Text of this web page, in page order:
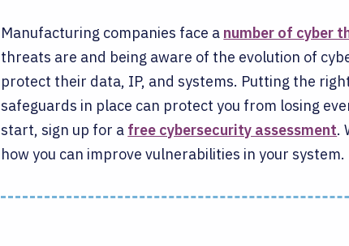
Manufacturing companies face a number of cyber
threats are and being aware of the evolution of
protect their data, IP, and systems. Putting the
safeguards in place can protect you from losing
start, sign up for a free cybersecurity assessment.
how you can improve vulnerabilities in your system.